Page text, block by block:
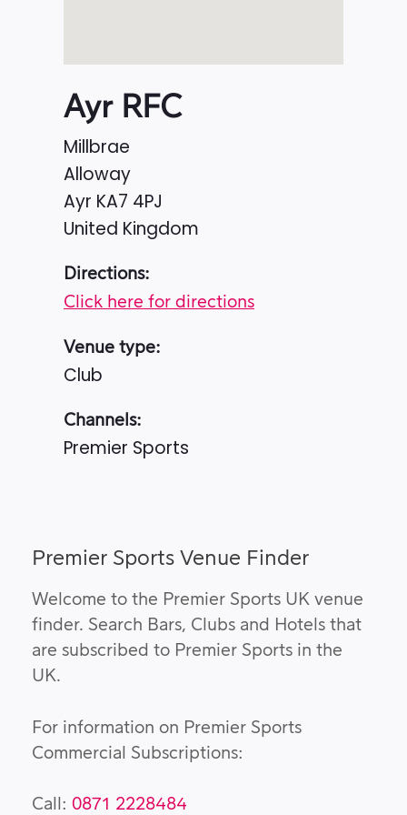
Ayr RFC
Millbrae
Alloway
Ayr KA7 4PJ
United Kingdom
Directions:
Click here for directions
Venue type:
Club
Channels:
Premier Sports
Premier Sports Venue Finder
Welcome to the Premier Sports UK venue
finder. Search Bars, Clubs and Hotels that
are subscribed to Premier Sports in the
UK.
For information on Premier Sports
Commercial Subscriptions:
Call: 0871 2228484